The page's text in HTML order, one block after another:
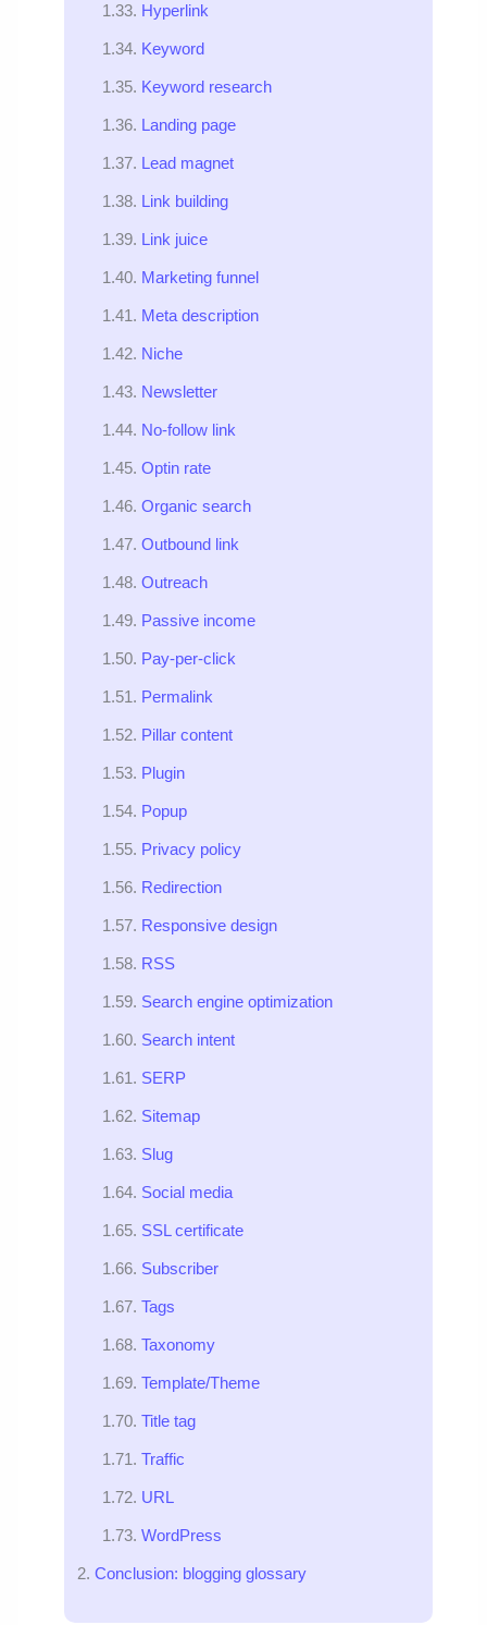
Hyperlink
Keyword
Keyword research
Landing page
Lead magnet
Link building
Link juice
Marketing funnel
Meta description
Niche
Newsletter
No-follow link
Optin rate
Organic search
Outbound link
Outreach
Passive income
Pay-per-click
Permalink
Pillar content
Plugin
Popup
Privacy policy
Redirection
Responsive design
RSS
Search engine optimization
Search intent
SERP
Sitemap
Slug
Social media
SSL certificate
Subscriber
Tags
Taxonomy
Template/Theme
Title tag
Traffic
URL
WordPress
Conclusion: blogging glossary